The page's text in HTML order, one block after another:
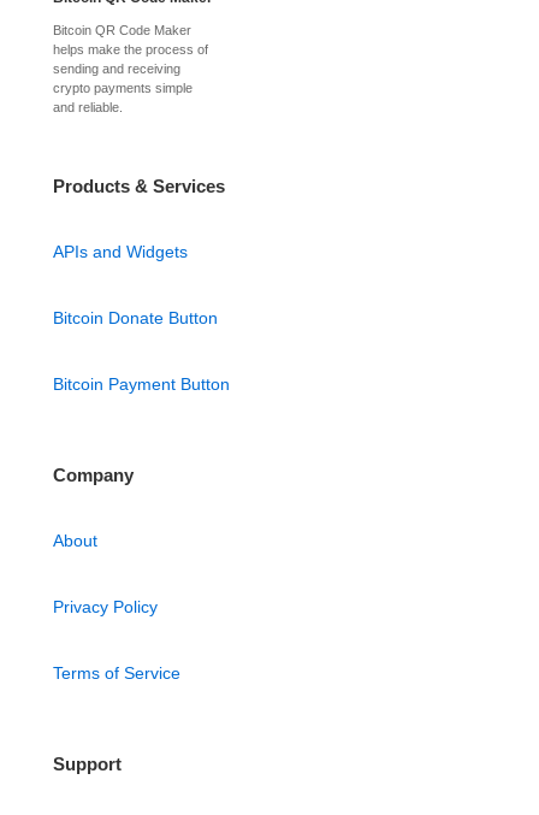
Bitcoin QR Code Maker
helps make the process of
sending and receiving
crypto payments simple
and reliable.
Products & Services
APIs and Widgets
Bitcoin Donate Button
Bitcoin Payment Button
Company
About
Privacy Policy
Terms of Service
Support